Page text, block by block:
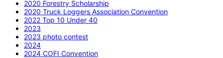
2020 Forestry Scholarship
2020 Truck Loggers Association Convention
2022 Top 10 Under 40
2023
2023 photo contest
2024
2024 COFI Convention